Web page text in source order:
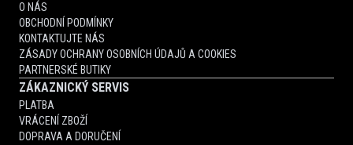
O NÁS
OBCHODNÍ PODMÍNKY
KONTAKTUJTE NÁS
ZÁSADY OCHRANY OSOBNÍCH ÚDAJŮ A COOKIES
PARTNERSKÉ BUTIKY
ZÁKAZNICKÝ SERVIS
PLATBA
VRÁCENÍ ZBOŽÍ
DOPRAVA A DORUČENÍ